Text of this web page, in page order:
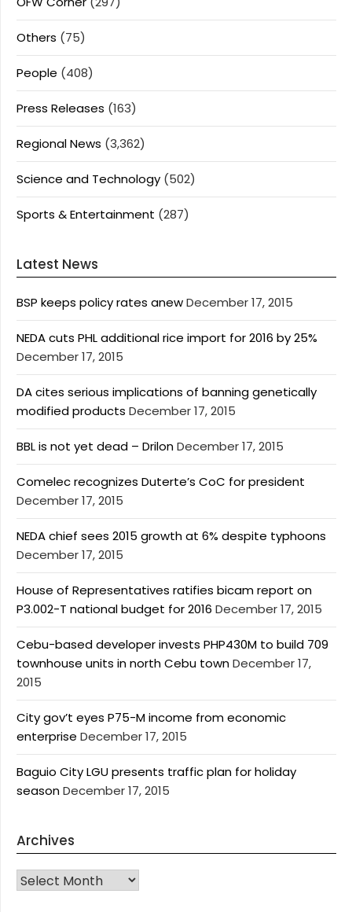
Others (75)
People (408)
Press Releases (163)
Regional News (3,362)
Science and Technology (502)
Sports & Entertainment (287)
Latest News
BSP keeps policy rates anewDecember 17, 2015
NEDA cuts PHL additional rice import for 2016 by 25%
December 17, 2015
DA cites serious implications of banning genetically
modified products December 17, 2015
BBL is not yet dead – DrilonDecember 17, 2015
Comelec recognizes Duterte’s CoC for president
December 17, 2015
NEDA chief sees 2015 growth at 6% despite typhoons
December 17, 2015
House of Representatives ratifies bicam report on
P3.002-T national budget for 2016 December 17, 2015
Cebu-based developer invests PHP430M to build 709
townhouse units in north Cebu townDecember 17,
2015
City gov’t eyes P75-M income from economic
enterprise December 17, 2015
Baguio City LGU presents traffic plan for holiday
seasonDecember 17, 2015
Archives
Archives